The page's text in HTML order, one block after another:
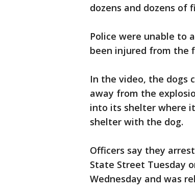
dozens and dozens of
Police were unable to
been injured from the
In the video, the dogs
away from the
into its shelter where
shelter with the dog.
Officers say they
State Street Tuesday
Wednesday and was